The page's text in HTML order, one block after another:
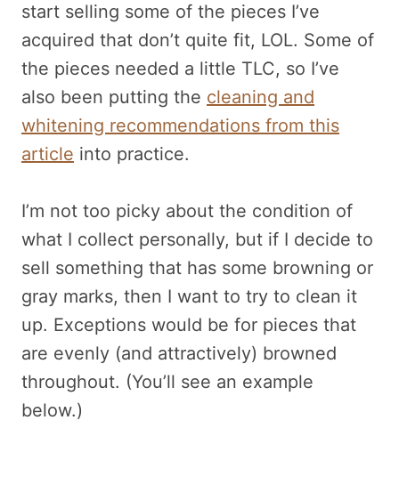
start selling some of the pieces I’ve
acquired that don’t quite fit, LOL. Some of
the pieces needed a little TLC, so I’ve
also been putting the cleaning and
whitening recommendations from this
article into practice.
I’m not too picky about the condition of
what I collect personally, but if I decide to
sell something that has some browning or
gray marks, then I want to try to clean it
up. Exceptions would be for pieces that
are evenly (and attractively) browned
throughout. (You’ll see an example
below.)